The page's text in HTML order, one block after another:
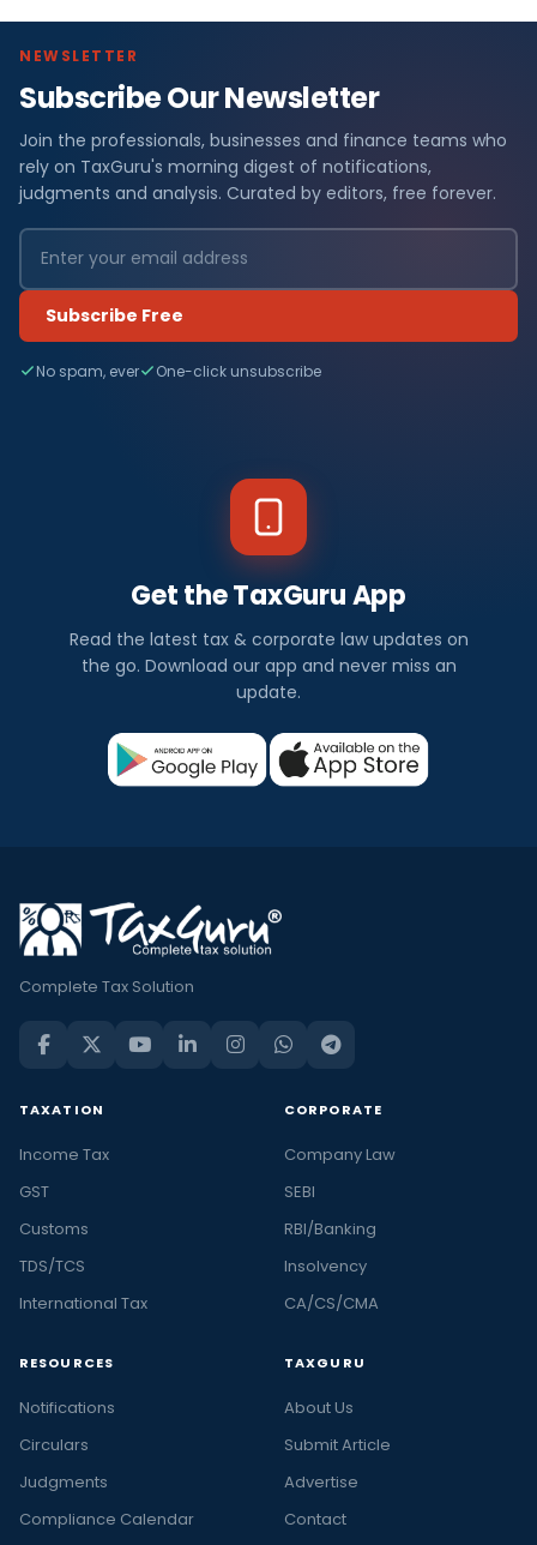
NEWSLETTER
Subscribe Our Newsletter
Join the professionals, businesses and finance teams who
rely on TaxGuru's morning digest of notifications,
judgments and analysis. Curated by editors, free forever.
Subscribe Free
No spam, ever One-click unsubscribe
Get the TaxGuru App
Read the latest tax & corporate law updates on
the go. Download our app and never miss an
update.
Complete Tax Solution
TAXATION
Income Tax
GST
Customs
TDS/TCS
International Tax
CORPORATE
Company Law
SEBI
RBI/Banking
Insolvency
CA/CS/CMA
RESOURCES
Notifications
Circulars
Judgments
Compliance Calendar
TAXGURU
About Us
Submit Article
Advertise
Contact